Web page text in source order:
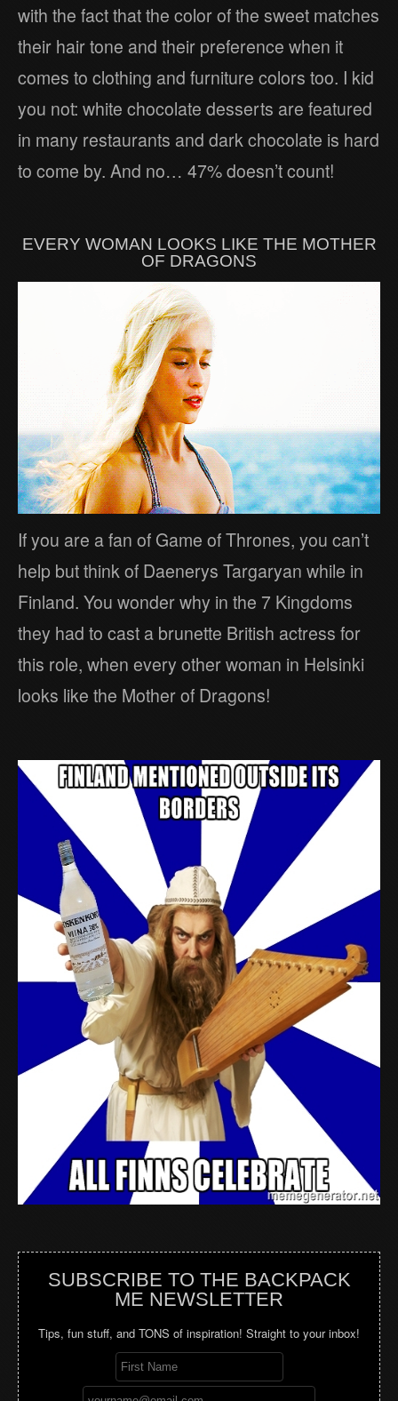
with the fact that the color of the sweet matches
their hair tone and their preference when it
comes to clothing and furniture colors too. I kid
you not: white chocolate desserts are featured
in many restaurants and dark chocolate is hard
to come by. And no… 47% doesn’t count!
EVERY WOMAN LOOKS LIKE THE MOTHER
OF DRAGONS
If you are a fan of Game of Thrones, you can’t
help but think of Daenerys Targaryan while in
Finland. You wonder why in the 7 Kingdoms
they had to cast a brunette British actress for
this role, when every other woman in Helsinki
looks like the Mother of Dragons!
SUBSCRIBE TO THE BACKPACK
ME NEWSLETTER
Tips, fun stuff, and TONS of inspiration! Straight to your inbox!